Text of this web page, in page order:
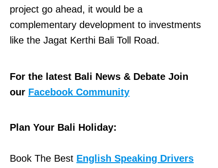
project go ahead, it would be a
complementary development to investments
like the Jagat Kerthi Bali Toll Road.
For the latest Bali News & Debate Join
our Facebook Community
Plan Your Bali Holiday:
Book The Best English Speaking Drivers